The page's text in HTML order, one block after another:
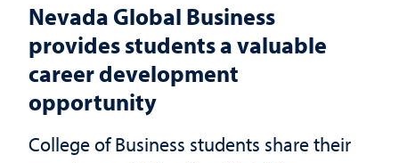
Nevada Global Business
provides students a valuable
career development
opportunity
College of Business students share their